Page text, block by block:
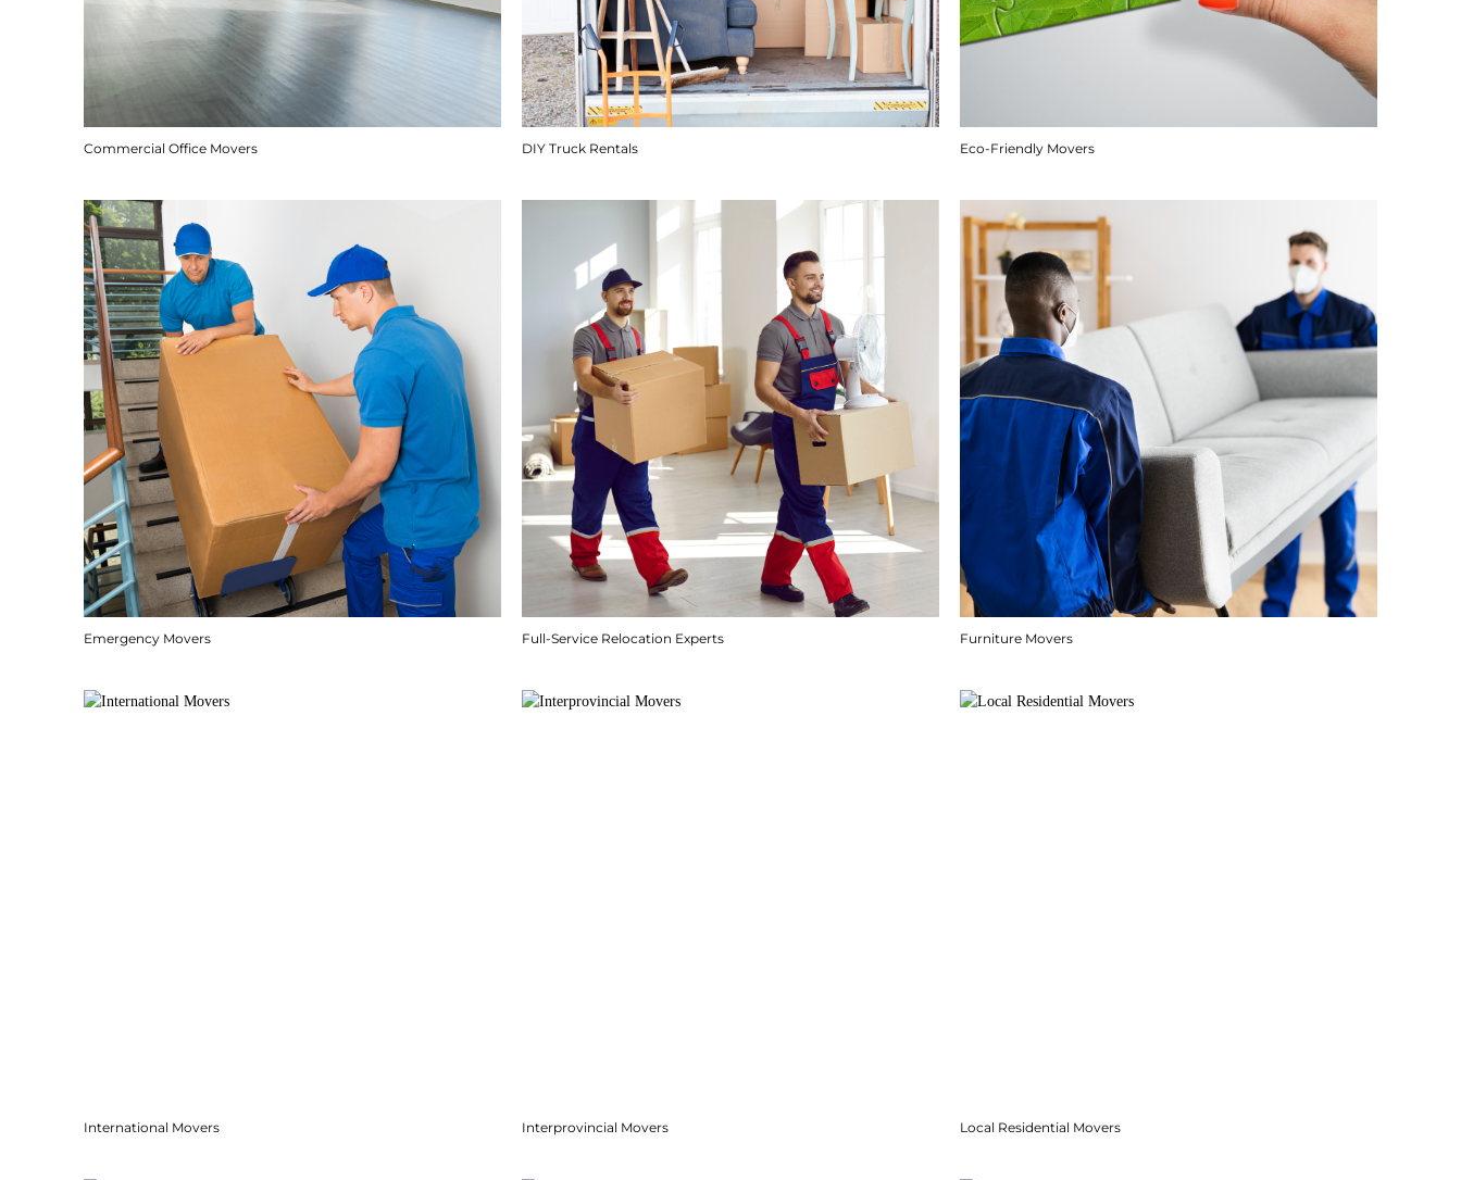
Commercial Office Movers DIY Truck Rentals Eco-Friendly Movers
Emergency Movers Full-Service Relocation Experts Furniture Movers
International Movers Interprovincial Movers Local Residential Movers